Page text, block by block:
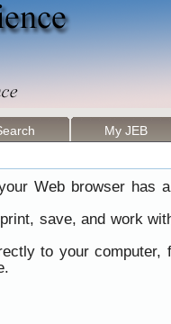
My JEB
Web browser has
save, and work
to your